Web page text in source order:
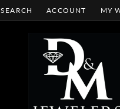
SEARCH
TOGGLE TOOLBAR SEARCH
ACCOUNT
TOGGLE MY MY